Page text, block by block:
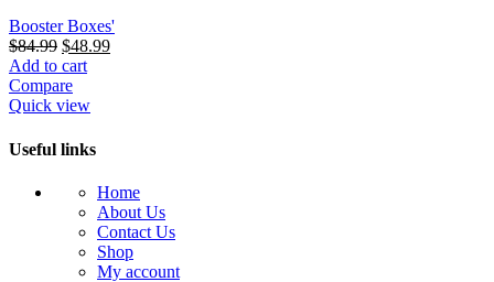
Booster Boxes'
$84.99 Original
price
was:
$84.99.
$48.99Current
Add to cart
Compare
Quick view
Useful links
Home
About Us
Contact Us
Shop
My account